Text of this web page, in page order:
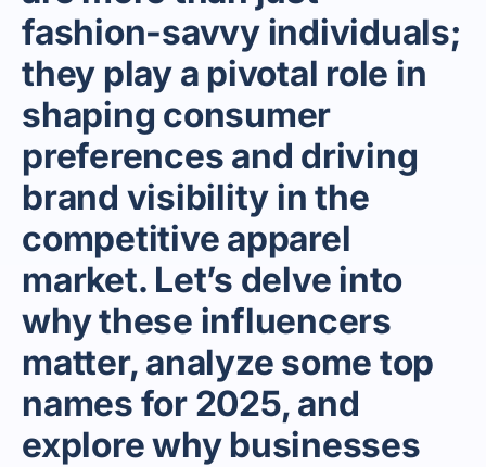
fashion-savvy individuals;
they play a pivotal role in
shaping consumer
preferences and driving
brand visibility in the
competitive apparel
market. Let’s delve into
why these influencers
matter, analyze some top
names for 2025, and
explore why businesses